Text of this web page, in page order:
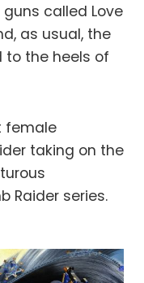
called Love
as usual, the
the heels of
female
taking on the
Raider series.